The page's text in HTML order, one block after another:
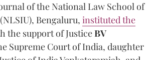
of the National Law School of
Bengaluru, instituted the
the support of JusticeBV
Supreme Court of India, daughter